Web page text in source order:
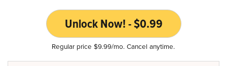
Unlock Now! - $0.99
Regular price $9.99/mo. Cancel anytime.